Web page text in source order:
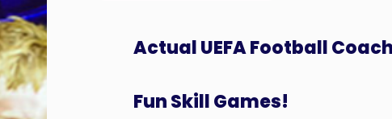
Actual UEFA Football
Fun Skill Games!